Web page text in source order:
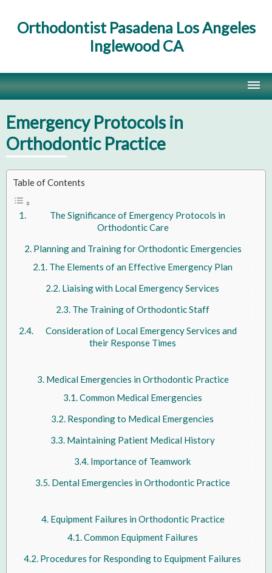
Orthodontist Pasadena Los Angeles
Inglewood CA
Contact Us
Site Map
Emergency Protocols in
Orthodontic Practice
Table of Contents
The Significance of Emergency Protocols in
Orthodontic Care
Planning and Training for Orthodontic Emergencies
The Elements of an Effective Emergency Plan
Liaising with Local Emergency Services
The Training of Orthodontic Staff
Consideration of Local Emergency Services and
their Response Times
Medical Emergencies in Orthodontic Practice
Common Medical Emergencies
Responding to Medical Emergencies
Maintaining Patient Medical History
Importance of Teamwork
Dental Emergencies in Orthodontic Practice
Equipment Failures in Orthodontic Practice
Common Equipment Failures
Procedures for Responding to Equipment Failures